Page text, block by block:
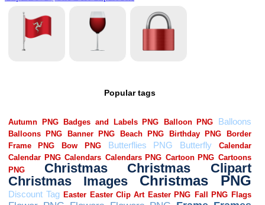
Popular tags